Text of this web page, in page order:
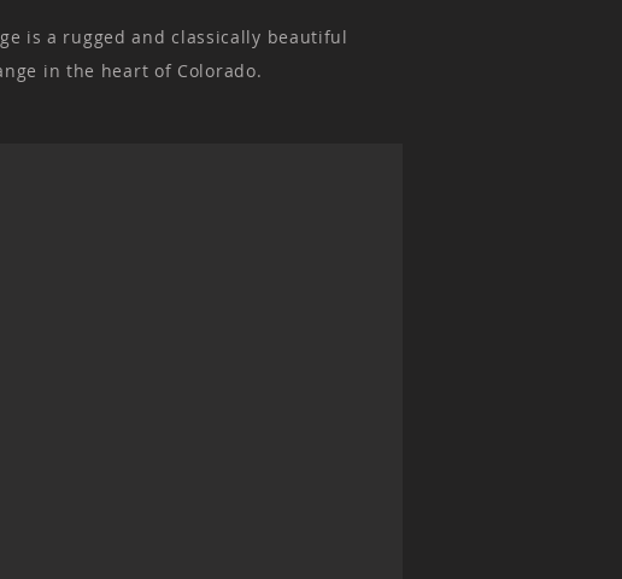
is a rugged and classically beautiful
in the heart of Colorado.